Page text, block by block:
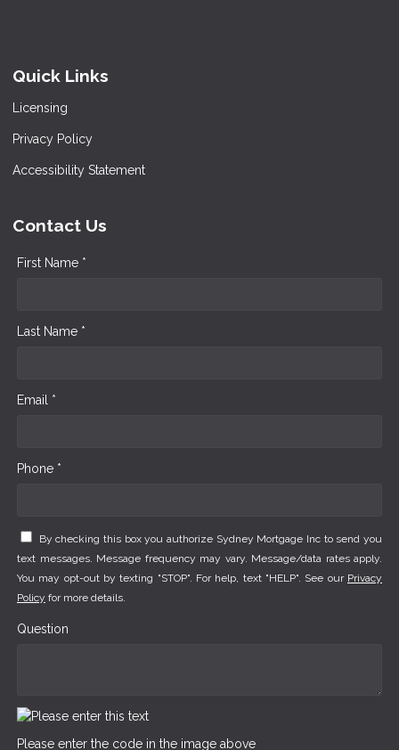
Quick Links
Licensing
Privacy Policy
Accessibility Statement
Contact Us
First Name *
Last Name *
Email *
Phone *
By checking this box you authorize Sydney Mortgage Inc to send you
text messages. Message frequency may vary. Message/data rates apply.
You may opt-out by texting "STOP". For help, text "HELP". See our Privacy
Policy for more details.
Question
Please enter the code in the image above